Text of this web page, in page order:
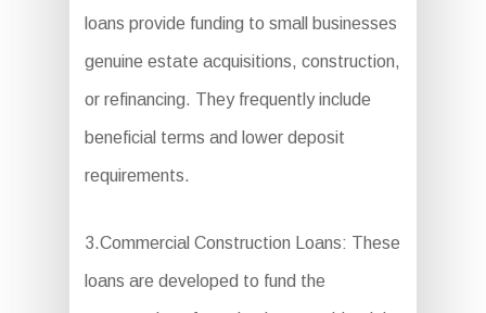
loans provide funding to small businesses
genuine estate acquisitions, construction,
or refinancing. They frequently include
beneficial terms and lower deposit
requirements.
3.Commercial Construction Loans: These
loans are developed to fund the